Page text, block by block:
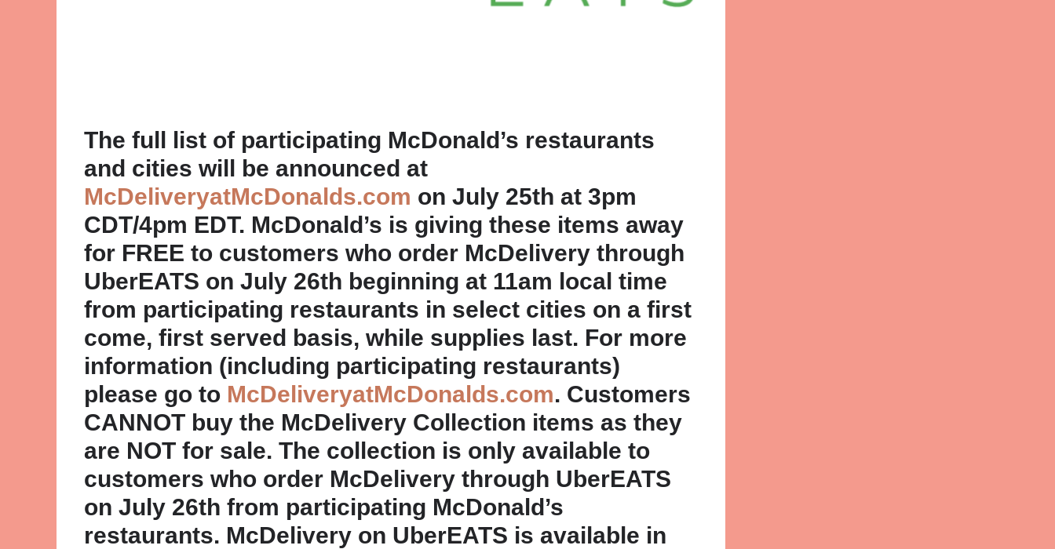
The full list of participating McDonald’s restaurants
and cities will be announced at
McDeliveryatMcDonalds.com on July 25th at 3pm
CDT/4pm EDT. McDonald’s is giving these items away
for FREE to customers who order McDelivery through
UberEATS on July 26th beginning at 11am local time
from participating restaurants in select cities on a first
come, first served basis, while supplies last. For more
information (including participating restaurants)
please go to McDeliveryatMcDonalds.com. Customers
CANNOT buy the McDelivery Collection items as they
are NOT for sale. The collection is only available to
customers who order McDelivery through UberEATS
on July 26th from participating McDonald’s
restaurants. McDelivery on UberEATS is available in